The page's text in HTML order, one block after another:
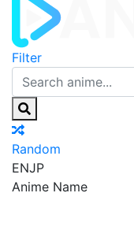
Filter
Random
ENJP
Anime Name